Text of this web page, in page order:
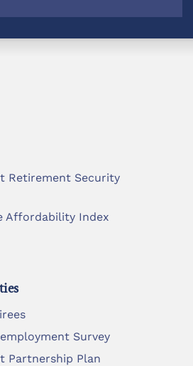
Retirement Security
Affordability Index
employment Survey
Partnership Plan